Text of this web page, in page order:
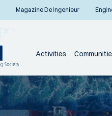
Magazine De Ingenieur
Activities